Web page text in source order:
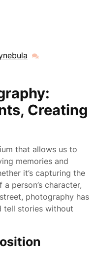
happynebula
Creating
that allows us to
memories and
it’s capturing the
person’s character,
photography has
tell stories without